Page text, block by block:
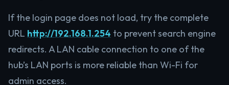
If the login page does not load, try the complete
URL http://192.168.1.254 to prevent search engine
redirects. A LAN cable connection to one of the
hub’s LAN ports is more reliable than Wi-Fi for
admin access.